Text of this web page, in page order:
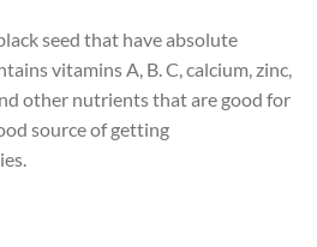
seed that have absolute
vitamins A, B. C, calcium, zinc,
other nutrients that are good for
source of getting